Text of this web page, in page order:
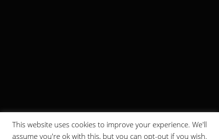
This website uses cookies to improve your experience. We'll
assume you're ok with this, but you can opt-out if you wish.